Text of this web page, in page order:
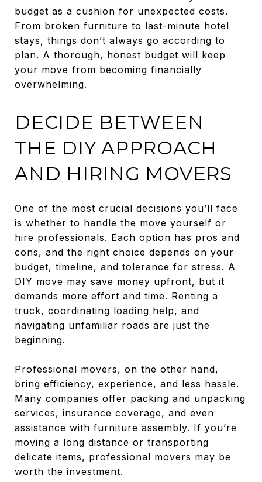
budget as a cushion for unexpected costs.
From broken furniture to last-minute hotel
stays, things don’t always go according to
plan. A thorough, honest budget will keep
your move from becoming financially
overwhelming.
DECIDE BETWEEN
THE DIY APPROACH
AND HIRING MOVERS
One of the most crucial decisions you’ll face
is whether to handle the move yourself or
hire professionals. Each option has pros and
cons, and the right choice depends on your
budget, timeline, and tolerance for stress. A
DIY move may save money upfront, but it
demands more effort and time. Renting a
truck, coordinating loading help, and
navigating unfamiliar roads are just the
beginning.
Professional movers, on the other hand,
bring efficiency, experience, and less hassle.
Many companies offer packing and unpacking
services, insurance coverage, and even
assistance with furniture assembly. If you’re
moving a long distance or transporting
delicate items, professional movers may be
worth the investment.